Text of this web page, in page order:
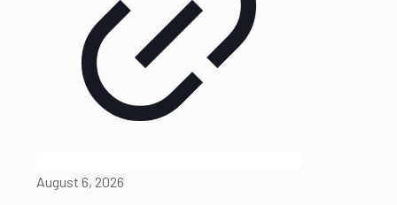
August 6, 2026